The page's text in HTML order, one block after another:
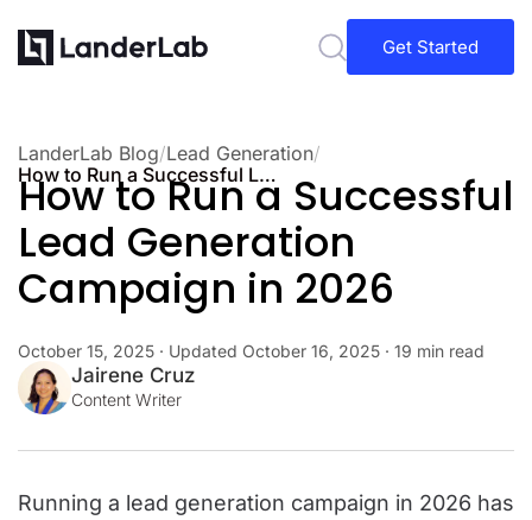
Get Started
LanderLab Blog/Lead Generation/
How to Run a Successful Lead Generation Campaign in 2026
How to Run a Successful
Lead Generation
Campaign in 2026
October 15, 2025 · Updated October 16, 2025 · 19 min read
Jairene Cruz
Content Writer
Running a lead generation campaign in 2026 has